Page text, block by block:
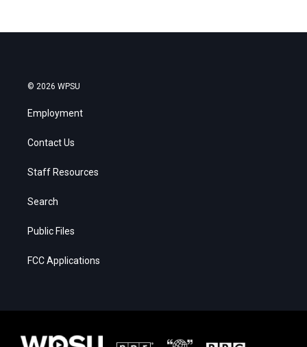
© 2026 WPSU
Employment
Contact Us
Staff Resources
Search
Public Files
FCC Applications